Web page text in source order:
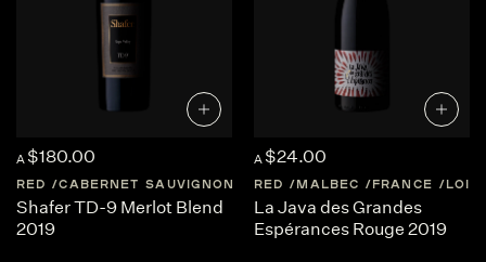
A $180.00
RED CABERNET SAUVIGNON UNITED-STATES NAPA-VALLEY
Shafer TD-9 Merlot Blend
2019
A $24.00
RED MALBEC FRANCE
La Java des Grandes
Espérances Rouge 2019